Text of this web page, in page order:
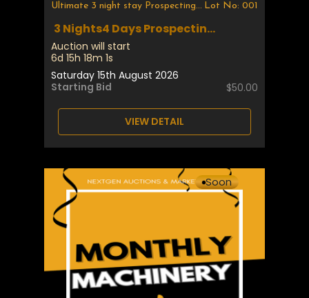
Ultimate 3 night stay Prospecting & Fossicking Lot No: 001
3 Nights4 Days Prospectin...
Auction will start
6d 15h 18m 1s
Saturday 15th August 2026
Starting Bid
$50.00
VIEW DETAIL
Soon